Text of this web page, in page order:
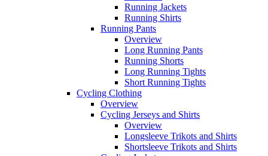
Running Jackets
Running Shirts
Running Pants
Overview
Long Running Pants
Running Shorts
Long Running Tights
Short Running Tights
Cycling Clothing
Overview
Cycling Jerseys and Shirts
Overview
Longsleeve Trikots and Shirts
Shortsleeve Trikots and Shirts